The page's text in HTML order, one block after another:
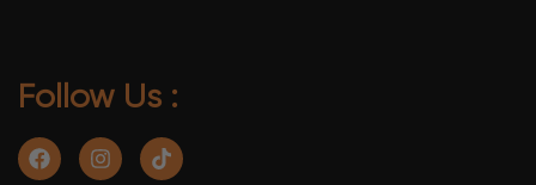
Follow Us :